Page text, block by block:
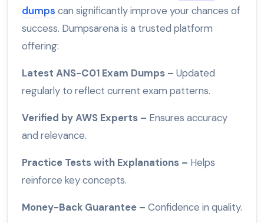
dumps can significantly improve your chances of
success. Dumpsarena is a trusted platform
offering:
Latest ANS-C01 Exam Dumps – Updated
regularly to reflect current exam patterns.
Verified by AWS Experts – Ensures accuracy
and relevance.
Practice Tests with Explanations – Helps
reinforce key concepts.
Money-Back Guarantee – Confidence in quality.